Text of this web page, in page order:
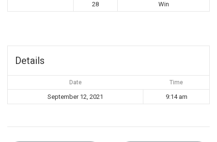
28
Win
Details
Date Time
September 12, 2021 9:14 am